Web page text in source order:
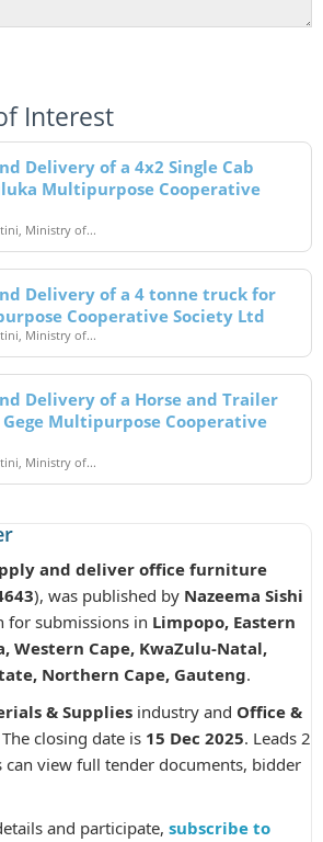
Interest
Delivery of a 4x2 Single Cab
Multipurpose Cooperative
Ministry of...
Delivery of a 4 tonne truck for
Cooperative Society Ltd
Ministry of...
Delivery of a Horse and Trailer
Multipurpose Cooperative
Ministry of...
and deliver office furniture
), was published by Nazeema Sishi
for submissions in Limpopo, Eastern
Western Cape, KwaZulu-Natal,
Northern Cape, Gauteng.
& Supplies industry and Office &
closing date is 15 Dec 2025. Leads 2
can view full tender documents, bidder
and participate, subscribe to